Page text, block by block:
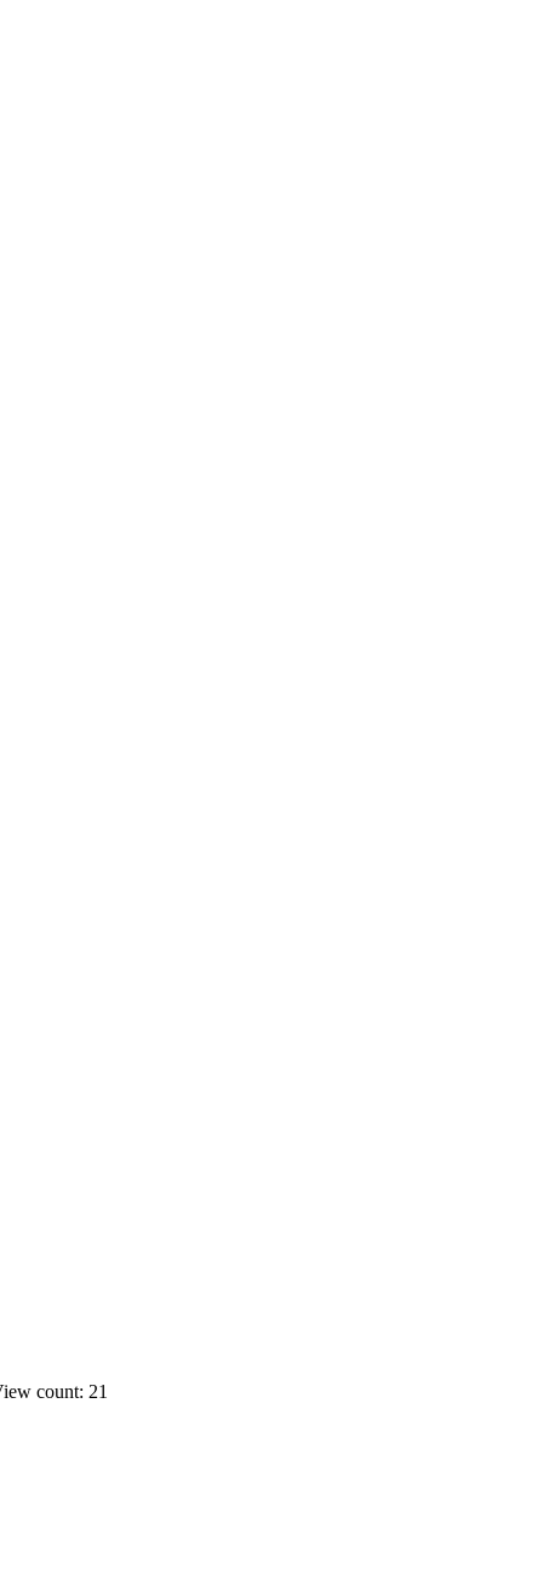
count: 21